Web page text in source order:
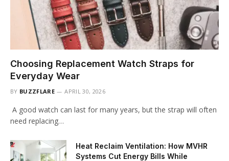
Choosing Replacement Watch Straps for
Everyday Wear
BY BUZZFLARE APRIL 30, 2026
A good watch can last for many years, but the strap will often
need replacing…
Heat Reclaim Ventilation: How MVHR
Systems Cut Energy Bills While